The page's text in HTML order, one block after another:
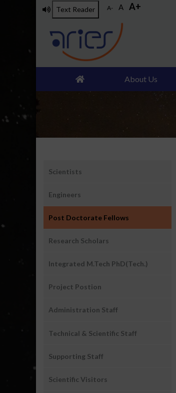
Text Reader A- A A+
About Us
उप
लोग
Scientists
Engineers
Post Doctorate Fellows
Research Scholars
Integrated M.Tech PhD(Tech.)
Project Postion
Administration Staff
Technical & Scientific Staff
Supporting Staff
Scientific Visitors